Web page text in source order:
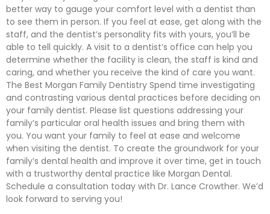
better way to gauge your comfort level with a dentist than
to see them in person. If you feel at ease, get along with the
staff, and the dentist’s personality fits with yours, you’ll be
able to tell quickly. A visit to a dentist’s office can help you
determine whether the facility is clean, the staff is kind and
caring, and whether you receive the kind of care you want.
The Best Morgan Family Dentistry Spend time investigating
and contrasting various dental practices before deciding on
your family dentist. Please list questions addressing your
family’s particular oral health issues and bring them with
you. You want your family to feel at ease and welcome
when visiting the dentist. To create the groundwork for your
family’s dental health and improve it over time, get in touch
with a trustworthy dental practice like Morgan Dental.
Schedule a consultation today with Dr. Lance Crowther. We’d
look forward to serving you!